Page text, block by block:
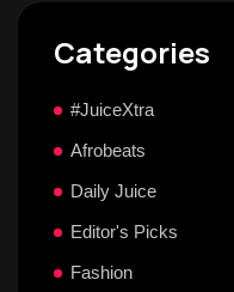
Categories
#JuiceXtra
Afrobeats
Daily Juice
Editor's Picks
Fashion